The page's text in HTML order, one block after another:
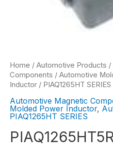
Home / Automotive Products /
Components / Automotive
Inductor / PIAQ1265HT SERIES
Automotive Magnetic
Molded Power Inductor,
PIAQ1265HT SERIES